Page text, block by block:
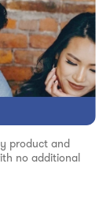
product and
no additional